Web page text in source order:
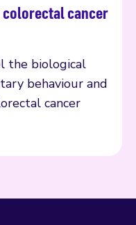
cancer
the biological
behaviour and
cancer